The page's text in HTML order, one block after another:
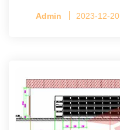
Admin 2023-12-20